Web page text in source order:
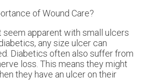
of Wound Care?
seem apparent with small ulcers
any size ulcer can
Diabetics often also suffer from
loss. This means they might
they have an ulcer on their